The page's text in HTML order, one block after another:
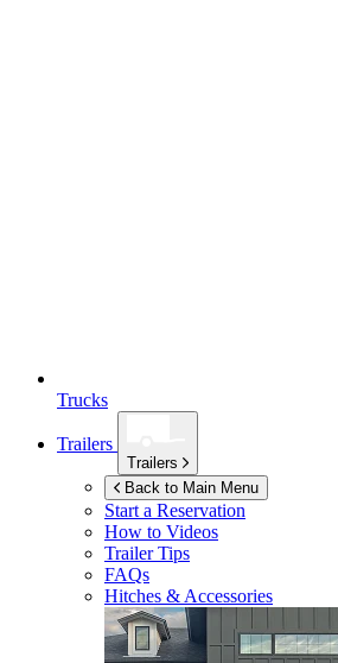
Trucks
Trailers
Trailers
Back to Main Menu
Start a Reservation
How to Videos
Trailer Tips
FAQs
Hitches & Accessories